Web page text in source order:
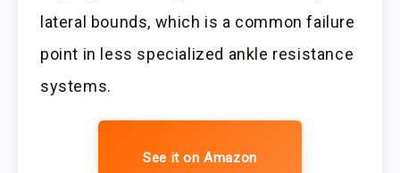
lateral bounds, which is a common failure
point in less specialized ankle resistance
systems.
See it on Amazon